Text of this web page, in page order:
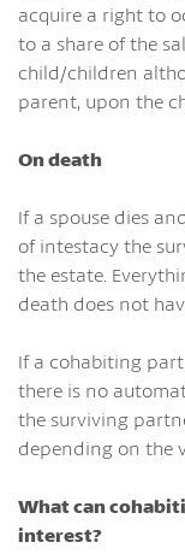
acquire a right to
to a share of the
child/children
parent, upon the
On death
If a spouse dies
of intestacy the
the estate.
death does not
If a cohabiting
there is no
the surviving
depending on the
What can
interest?